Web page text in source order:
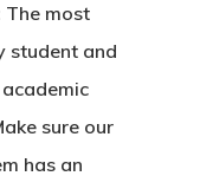
The most
student and
sure our
has an